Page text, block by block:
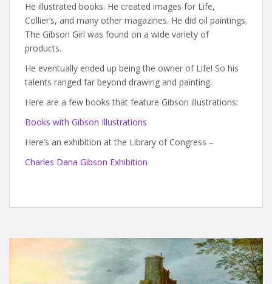
He illustrated books. He created images for Life,
Collier’s, and many other magazines. He did oil paintings.
The Gibson Girl was found on a wide variety of
products.
He eventually ended up being the owner of Life! So his
talents ranged far beyond drawing and painting.
Here are a few books that feature Gibson illustrations:
Books with Gibson Illustrations
Here’s an exhibition at the Library of Congress –
Charles Dana Gibson Exhibition